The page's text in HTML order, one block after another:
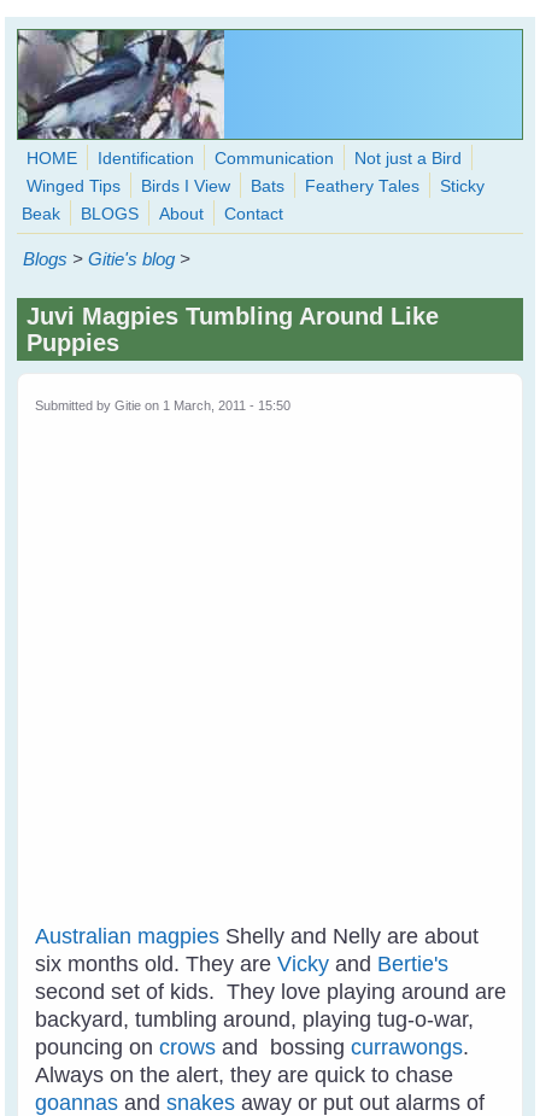
Skip to main content
WingedHearts.org
Wild Birds Families - More love than you thought possible
Search
HOME Identification Communication
Not just a Bird
Winged Tips
Birds I View Bats Feathery Tales
Sticky
Beak
BLOGS About Contact
Blogs >Gitie's blog >
Juvi Magpies Tumbling Around Like
Puppies
Submitted byGitie on 1 March, 2011 - 15:50
Australian magpies Shelly and Nelly are about
six months old. They areVicky and Bertie's
second set of kids. They love playing around are
backyard, tumbling around, playing tug-o-war,
pouncing oncrows and bossingcurrawongs.
Always on the alert, they are quick to chase
goannas andsnakes away or put out alarms of